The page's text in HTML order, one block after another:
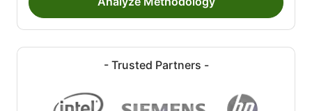
- Trusted Partners -